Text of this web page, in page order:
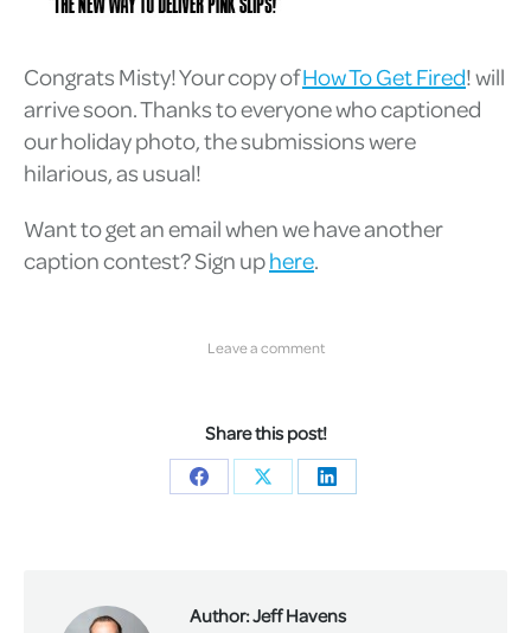
Congrats Misty! Your copy ofHow To Get Fired! will
arrive soon. Thanks to everyone who captioned
our holiday photo, the submissions were
hilarious, as usual!
Want to get an email when we have another
caption contest? Sign uphere.
Leave a comment
Share this post!
Share
Share
Share
Author:Jeff Havens